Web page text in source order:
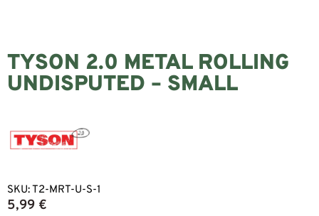
TYSON 2.0 METAL ROLLING
UNDISPUTED – SMALL
SKU:T2-MRT-U-S-1
5,99 €